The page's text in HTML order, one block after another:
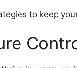
to keep